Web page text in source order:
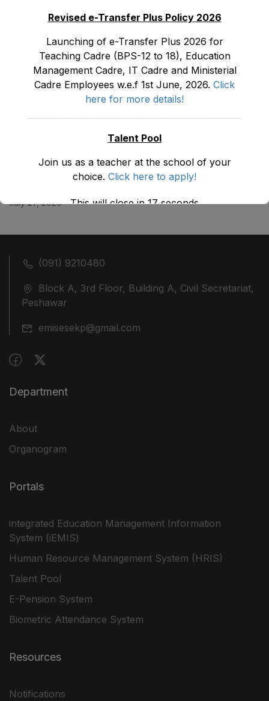
LATEST POSTS
Promotion Orders of IPEs-SIPEs from BS-17 to BS -18
TENTATIVE SENIORITY LIST OF SENIOR
KHYBER ‎PAKHTUNKHWA AS STOOD ON 01.02.2026
July 29, 2026
ضلع نوشہرہ میں واقع پانچ کمروں کی نیلامی
July 27, 2026
(091) 9210480
Block A, 3rd Floor, Building A, Civil Secretariat,
Peshawar
emisesekp@gmail.com
Department
About
Organogram
Portals
integrated Education Management Information
System (iEMIS)
Human Resource Management System (HRIS)
Talent Pool
E-Pension System
Biometric Attendance System
Resources
Notifications
Revised e-Transfer Plus Policy 2026
Launching of e-Transfer Plus 2026 for
Teaching Cadre (BPS-12 to 18), Education
Management Cadre, IT Cadre and Ministerial
Cadre Employees w.e.f 1st June, 2026. Click
here for more details!
Talent Pool
Join us as a teacher at the school of your
choice. Click here to apply!
This will close in17seconds